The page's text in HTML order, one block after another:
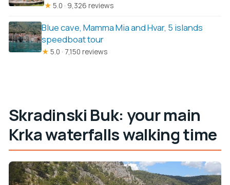
★ 5.0 · 9,326 reviews
Blue cave, Mamma Mia and Hvar, 5 islands
speedboat tour
★ 5.0 · 7,150 reviews
Skradinski Buk: your main
Krka waterfalls walking time